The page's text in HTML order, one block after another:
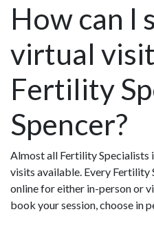
How can I
virtual
Fertility
Spencer?
Almost all Fertility Specialists
visits available. Every Fertility
online for either in-person or
book your session, choose in